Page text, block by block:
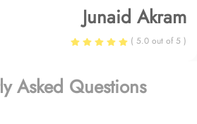
Junaid Akram
( 5.0 out of 5 )
Asked Questions